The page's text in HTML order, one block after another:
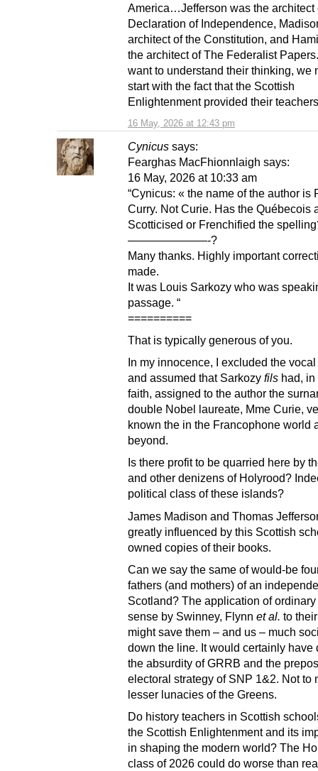
16 May, 2026 at 12:43 pm
America…Jefferson was the architect
Declaration of Independence,
architect of the Constitution, and
the architect of The Federalist
want to understand their thinking, we
start with the fact that the Scottish
Enlightenment provided their
Cynicus says:
Fearghas MacFhionnlaigh says:
16 May, 2026 at 10:33 am
“Cynicus: « the name of the author is
Curry. Not Curie. Has the Québecois
Scotticised or Frenchified the
———————-?
Many thanks. Highly important
made.
It was Louis Sarkozy who was
passage. “
==========
That is typically generous of you.
In my innocence, I excluded the
and assumed that Sarkozy fils had,
faith, assigned to the author the
double Nobel laureate, Mme Curie,
known the in the Francophone world
beyond.
Is there profit to be quarried here by
and other denizens of Holyrood?
political class of these islands?
James Madison and Thomas
greatly influenced by this Scottish
owned copies of their books.
Can we say the same of would-be
fathers (and mothers) of an
Scotland? The application of
sense by Swinney, Flynn et al. to
might save them – and us – much
down the line. It would certainly have
the absurdity of GRRB and the
electoral strategy of SNP 1&2. Not to
lesser lunacies of the Greens.
Do history teachers in Scottish
the Scottish Enlightenment and its
in shaping the modern world? The
class of 2026 could do worse than